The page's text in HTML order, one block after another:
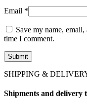
Email *
Save my name,
time I comment.
SHIPPING &
Shipments and delivery